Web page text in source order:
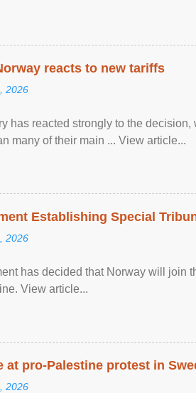
reacts to new tariffs
2026
has reacted strongly to the
many of their main ... View article...
Establishing Special
2026
has decided that Norway will join
View article...
at pro-Palestine protest in
2026